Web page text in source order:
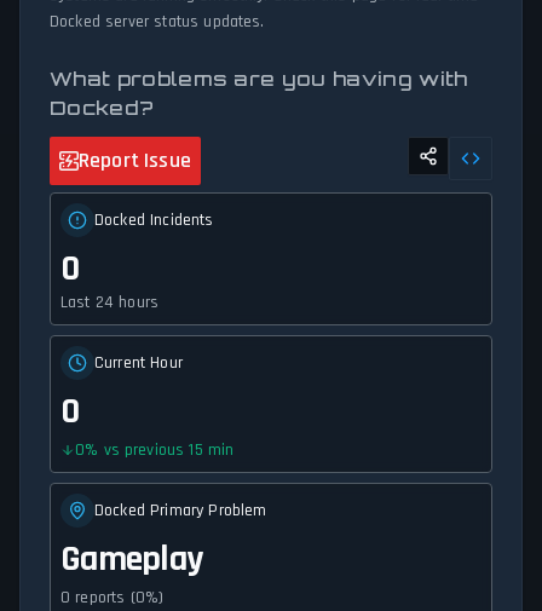
Docked server status updates.
What problems are you having with
Docked?
Report Issue
Docked Incidents
0
Last 24 hours
Current Hour
0
0% vs previous 15 min
Docked Primary Problem
Gameplay
0 reports (0%)